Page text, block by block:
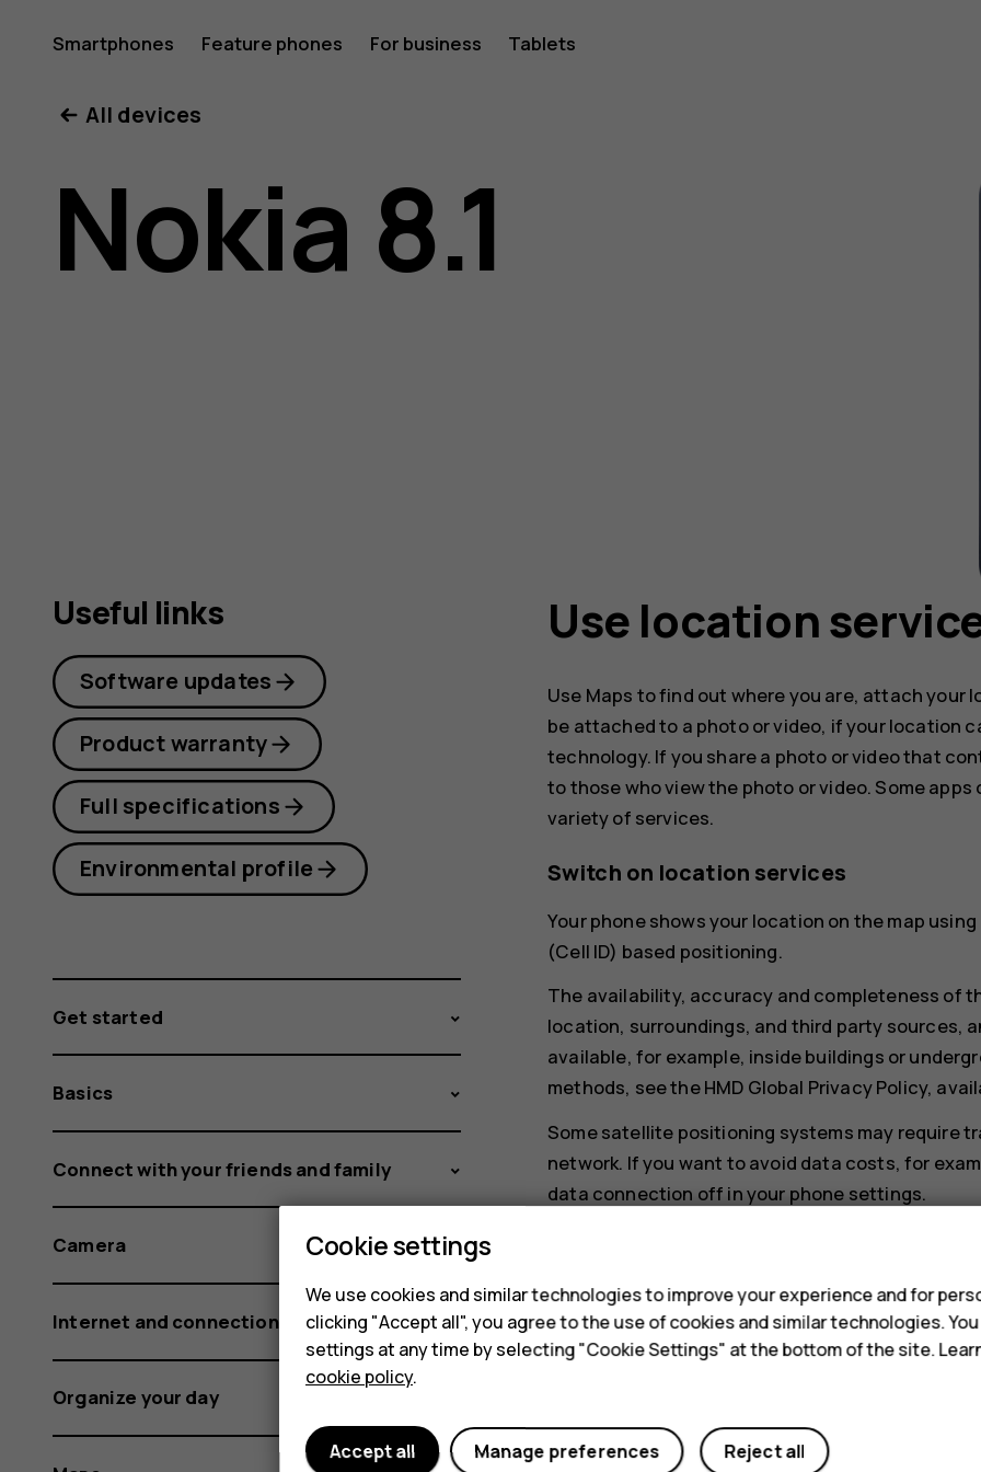
Nokia
8.1
user
Smartphones Feature phones For business Tablets
All devices
Nokia 8.1
Use location
Use Maps to find out where you are, attach
be attached to a photo or video, if your location
technology. If you share a photo or video that
to those who view the photo or video. Some
variety of services.
Switch on location services
Your phone shows your location on the map
(Cell ID) based positioning.
The availability, accuracy and completeness of
location, surroundings, and third party sources,
available, for example, inside buildings or
methods, see the HMD Global Privacy Policy,
Some satellite positioning systems may require
network. If you want to avoid data costs, for
data connection off in your phone settings.
restricted, you can switch Wi-Fi off in your
TapSettings>Security & location, and switch
Useful links
Software updates
Product warranty
Full specifications
Environmental profile
Get started
Basics
Connect with your friends and family
Camera
Internet and connections
Organize your day
Cookie settings
We use cookies and similar technologies to improve your experience and for
clicking "Accept all", you agree to the use of cookies and similar technologies.
settings at any time by selecting "Cookie Settings" at the bottom of the site.
cookie policy.
Reject all
Manage preferences
Accept all